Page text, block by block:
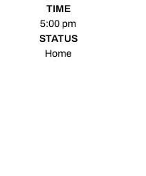
TIME
5:00 pm
STATUS
Home